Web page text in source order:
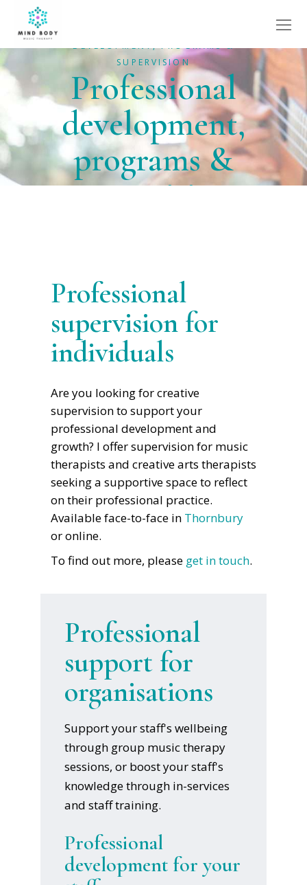
DEVELOPMENT, PROGRAMS &
SUPERVISION
Professional
development,
programs &
supervision
Professional
supervision for
individuals
Are you looking for creative
supervision to support your
professional development and
growth? I offer supervision for music
therapists and creative arts therapists
seeking a supportive space to reflect
on their professional practice.
Available face-to-face in Thornbury
or online.
To find out more, please get in touch.
Professional
support for
organisations
Support your staff's wellbeing
through group music therapy
sessions, or boost your staff's
knowledge through in-services
and staff training.
Professional
development for your